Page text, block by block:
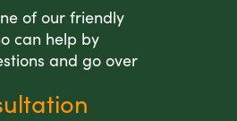
of our friendly
can help by
and go over